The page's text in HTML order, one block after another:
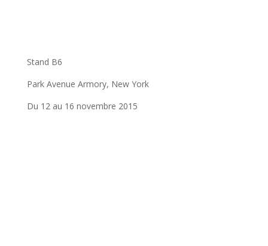
Stand B6
Park Avenue Armory, New York
Du 12 au 16 novembre 2015